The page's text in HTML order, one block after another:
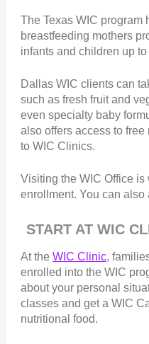
The Texas WIC program
breastfeeding mothers
infants and children up
Dallas WIC clients can
such as fresh fruit and
even specialty baby
also offers access to
to WIC Clinics.
Visiting the WIC Office
enrollment. You can also
START AT WIC
At the WIC Clinic,
enrolled into the WIC
about your personal
classes and get a WIC
nutritional food.